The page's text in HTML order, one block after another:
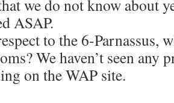
we do not know about
ASAP.
to the 6-Parnassus,
We haven’t seen any
on the WAP site.